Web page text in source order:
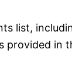
list,
provided in